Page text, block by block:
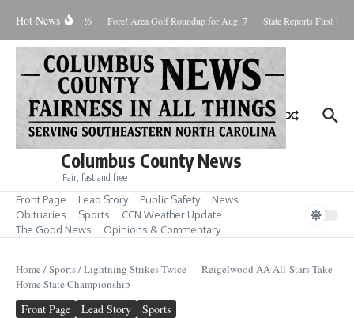
Hot News
August 8, 2026 Fore! Area Golf Roundup for Aug. 7 State Reports First
Columbus County News
Fair, fast and free
Front Page Lead Story Public Safety
News
Obituaries
Sports
CCN Weather Update
The Good News
Opinions & Commentary
Home /Sports/Lightning Strikes Twice — Reigelwood AA All-Stars Take
Home State Championship
Front Page Lead Story Sports